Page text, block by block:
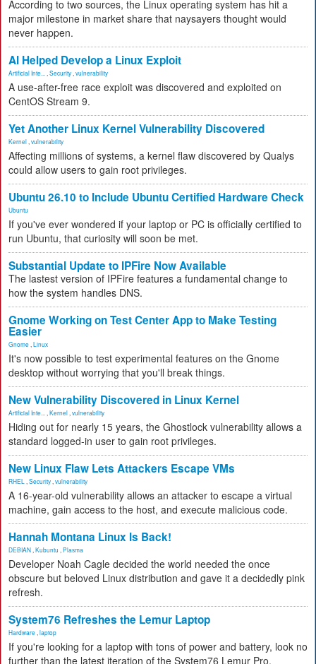
According to two sources, the Linux operating system has hit a
major milestone in market share that naysayers thought would
never happen.
AI Helped Develop a Linux Exploit
Artificial Inte... Security vulnerability
A use-after-free race exploit was discovered and exploited on
CentOS Stream 9.
Yet Another Linux Kernel Vulnerability Discovered
Kernel vulnerability
Affecting millions of systems, a kernel flaw discovered by Qualys
could allow users to gain root privileges.
Ubuntu 26.10 to Include Ubuntu Certified Hardware Check
Ubuntu
If you've ever wondered if your laptop or PC is officially certified to
run Ubuntu, that curiosity will soon be met.
Substantial Update to IPFire Now Available
The lastest version of IPFire features a fundamental change to
how the system handles DNS.
Gnome Working on Test Center App to Make Testing
Easier
Gnome Linux
It's now possible to test experimental features on the Gnome
desktop without worrying that you'll break things.
New Vulnerability Discovered in Linux Kernel
Artificial Inte... Kernel vulnerability
Hiding out for nearly 15 years, the Ghostlock vulnerability allows a
standard logged-in user to gain root privileges.
New Linux Flaw Lets Attackers Escape VMs
RHEL Security vulnerability
A 16-year-old vulnerability allows an attacker to escape a virtual
machine, gain access to the host, and execute malicious code.
Hannah Montana Linux Is Back!
DEBIAN Kubuntu Plasma
Developer Noah Cagle decided the world needed the once
obscure but beloved Linux distribution and gave it a decidedly pink
refresh.
System76 Refreshes the Lemur Laptop
Hardware laptop
If you're looking for a laptop with tons of power and battery, look no
further than the latest iteration of the System76 Lemur Pro.